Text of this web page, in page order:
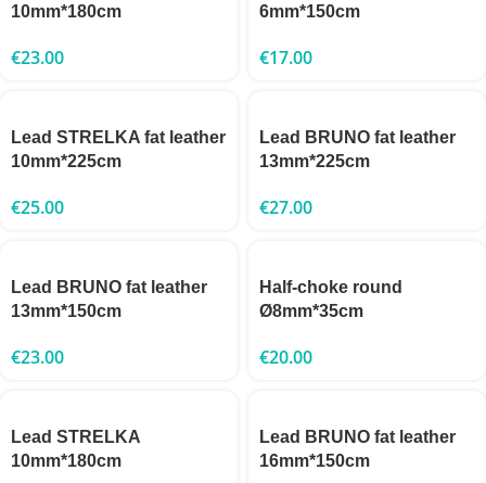
10mm*180cm
€23.00
6mm*150cm
€17.00
Lead STRELKA fat leather
10mm*225cm
€25.00
Lead BRUNO fat leather
13mm*225cm
€27.00
Lead BRUNO fat leather
13mm*150cm
€23.00
Half-choke round
Ø8mm*35cm
€20.00
Lead STRELKA
10mm*180cm
Lead BRUNO fat leather
16mm*150cm